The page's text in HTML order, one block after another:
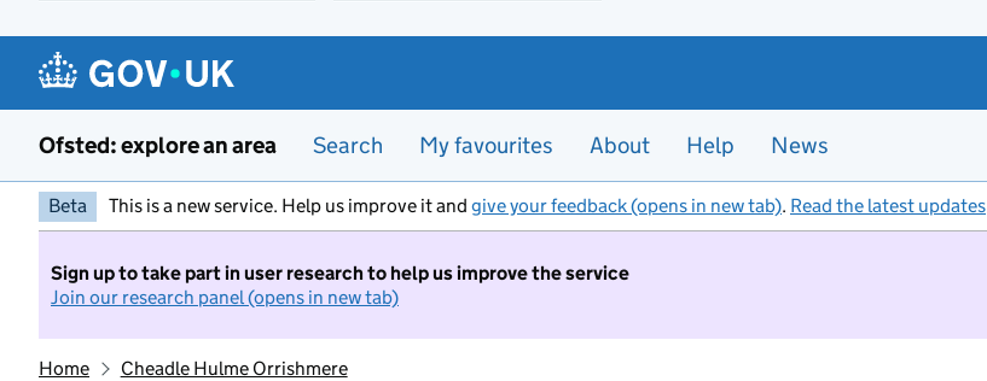
Ofsted: explore an area Search My favourites About Help News
Beta This is a new service. Help us improve it and give your feedback (opens in new tab). Read the latest updates
Sign up to take part in user research to help us improve the service
Join our research panel (opens in new tab)
Home Cheadle Hulme Orrishmere